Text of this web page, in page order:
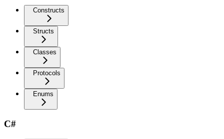
Constructs
Structs
Classes
Protocols
Enums
C#